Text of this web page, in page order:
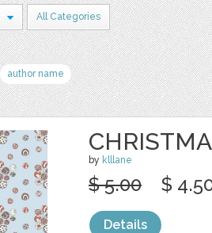
All Categories
author name
by klllane
$ 5.00 $
Details